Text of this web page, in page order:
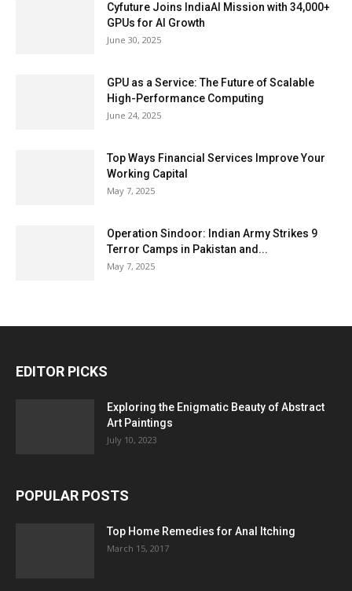
Cyfuture Joins IndiaAI Mission with 34,000+
GPUs for AI Growth
June 30, 2025
GPU as a Service: The Future of Scalable
High-Performance Computing
June 24, 2025
Top Ways Financial Services Improve Your
Working Capital
May 7, 2025
Operation Sindoor: Indian Army Strikes 9
Terror Camps in Pakistan and...
May 7, 2025
EDITOR PICKS
Exploring the Enigmatic Beauty of Abstract
Art Paintings
July 10, 2023
POPULAR POSTS
Top Home Remedies for Anal Itching
March 15, 2017